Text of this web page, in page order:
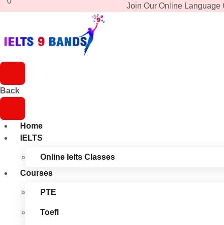
Join Our Online Language
Back
Home
IELTS
Online Ielts Classes
Courses
PTE
Toefl